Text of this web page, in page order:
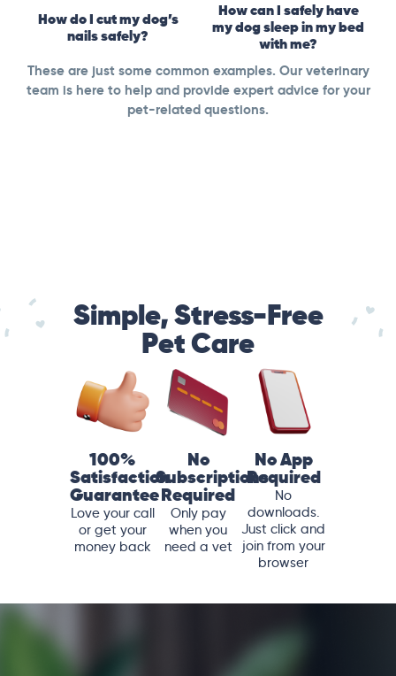
How do I cut my dog’s
nails safely?
How can I safely have
my dog sleep in my bed
with me?
These are just some common examples. Our veterinary
team is here to help and provide expert advice for your
pet-related questions.
Simple, Stress-Free
Pet Care
100%
Satisfaction
Guarantee
Love your call
or get your
money back
No
Subscriptions
Required
Only pay
when you
need a vet
No App
Required
No
downloads.
Just click and
join from your
browser